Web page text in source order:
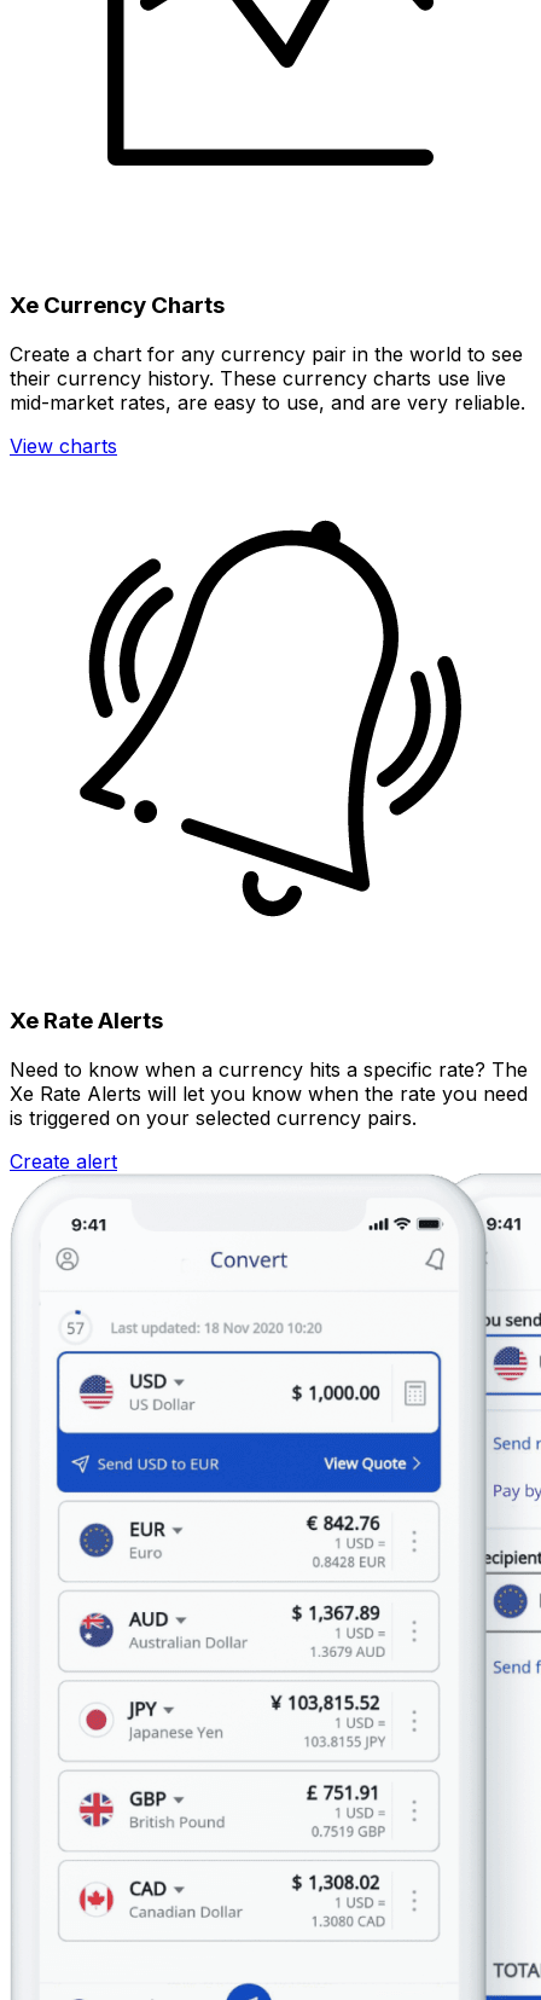
Xe Currency Charts
Create a chart for any currency pair in the world to see
their currency history. These currency charts use live
mid-market rates, are easy to use, and are very reliable.
View charts
Xe Rate Alerts
Need to know when a currency hits a specific rate? The
Xe Rate Alerts will let you know when the rate you need
is triggered on your selected currency pairs.
Create alert